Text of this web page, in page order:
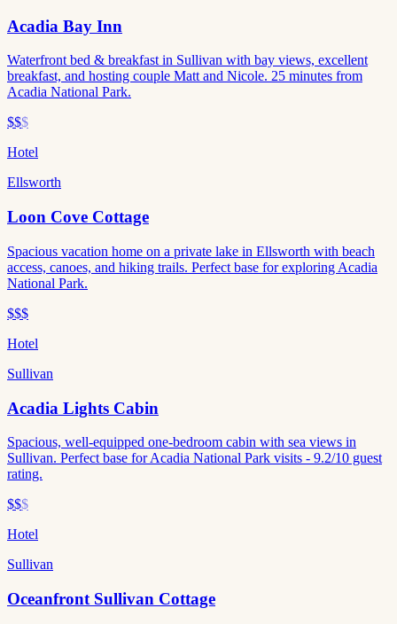
Acadia Bay Inn
Waterfront bed & breakfast in Sullivan with bay views, excellent
breakfast, and hosting couple Matt and Nicole. 25 minutes from
Acadia National Park.
$$$
Hotel
Ellsworth
Loon Cove Cottage
Spacious vacation home on a private lake in Ellsworth with beach
access, canoes, and hiking trails. Perfect base for exploring Acadia
National Park.
$$$
Hotel
Sullivan
Acadia Lights Cabin
Spacious, well-equipped one-bedroom cabin with sea views in
Sullivan. Perfect base for Acadia National Park visits - 9.2/10 guest
rating.
$$$
Hotel
Sullivan
Oceanfront Sullivan Cottage